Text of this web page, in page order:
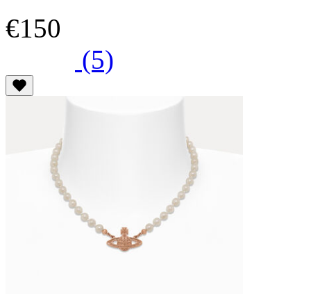
€150
(5)